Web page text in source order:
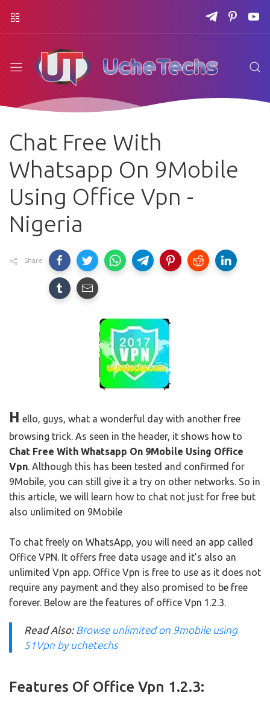
Chat Free With
Whatsapp On 9Mobile
Using Office Vpn -
Nigeria
Share
H ello, guys, what a wonderful day with another free
browsing trick. As seen in the header, it shows how to
Chat Free With Whatsapp On 9Mobile Using Office
Vpn. Although this has been tested and confirmed for
9Mobile, you can still give it a try on other networks. So in
this article, we will learn how to chat not just for free but
also unlimited on 9Mobile
To chat freely on WhatsApp, you will need an app called
Office VPN. It offers free data usage and it's also an
unlimited Vpn app. Office Vpn is free to use as it does not
require any payment and they also promised to be free
forever. Below are the features of office Vpn 1.2.3.
Read Also: Browse unlimited on 9mobile using
51Vpn by uchetechs
Features Of Office Vpn 1.2.3: